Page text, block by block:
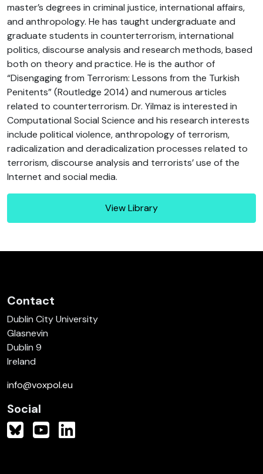
master’s degrees in criminal justice, international affairs,
and anthropology. He has taught undergraduate and
graduate students in counterterrorism, international
politics, discourse analysis and research methods, based
both on theory and practice. He is the author of
“Disengaging from Terrorism: Lessons from the Turkish
Penitents” (Routledge 2014) and numerous articles
related to counterterrorism. Dr. Yilmaz is interested in
Computational Social Science and his research interests
include political violence, anthropology of terrorism,
radicalization and deradicalization processes related to
terrorism, discourse analysis and terrorists’ use of the
Internet and social media.
View Library
Contact
Dublin City University
Glasnevin
Dublin 9
Ireland
info@voxpol.eu
Social